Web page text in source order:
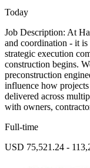
Today
Job Description: At
and coordination - it
strategic execution
construction begins.
preconstruction
influence how
delivered across
with owners,
Full-time
USD 75,521.24 -